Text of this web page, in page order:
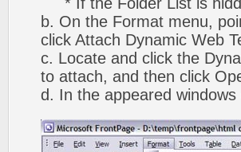
b. On the Format menu,
click Attach Dynamic Web
c. Locate and click the
to attach, and then click
d. In the appeared